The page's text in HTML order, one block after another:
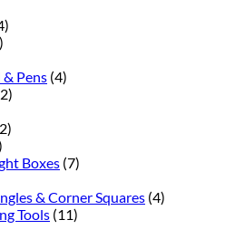
Pens (4)
Boxes (7)
& Corner Squares (4)
Tools (11)